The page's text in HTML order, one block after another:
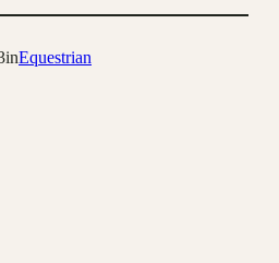
inEquestrian